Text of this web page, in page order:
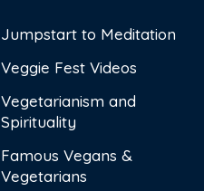
Jumpstart to Meditation
Veggie Fest Videos
Vegetarianism and
Spirituality
Famous Vegans &
Vegetarians